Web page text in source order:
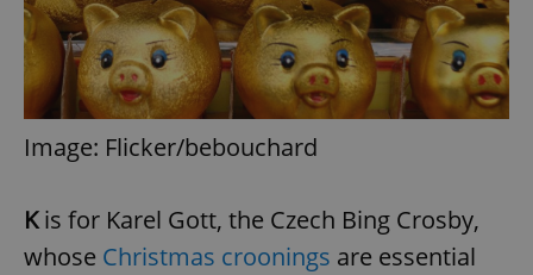
Image: Flicker/bebouchard
Kis for Karel Gott, the Czech Bing Crosby,
whose Christmas croonings are essential